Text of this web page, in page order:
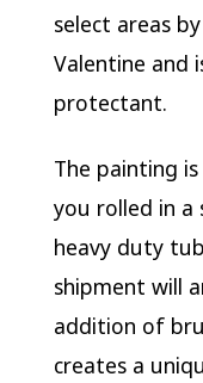
select areas
Valentine and
protectant.
The painting
you rolled in a
heavy duty
shipment will
addition of
creates a